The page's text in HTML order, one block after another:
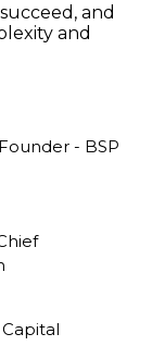
and
and
- BSP